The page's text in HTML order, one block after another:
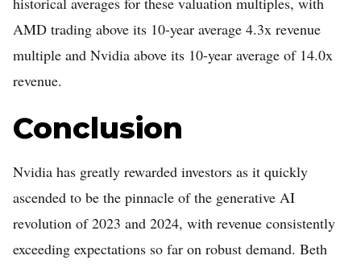
AMD trading above its 10-year average 4.3x revenue
multiple and Nvidia above its 10-year average of 14.0x
revenue.
Conclusion
Nvidia has greatly rewarded investors as it quickly
ascended to be the pinnacle of the generative AI
revolution of 2023 and 2024, with revenue consistently
exceeding expectations so far on robust demand. Beth